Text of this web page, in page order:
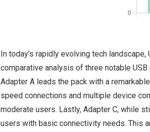
In today's rapidly evolving tech
comparative analysis of three notable
Adapter A leads the pack with a
speed connections and multiple device
moderate users. Lastly, Adapter C, while
users with basic connectivity needs. This